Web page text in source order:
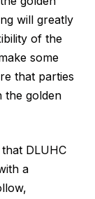
will greatly
of the
some
that parties
the golden
DLUHC
a